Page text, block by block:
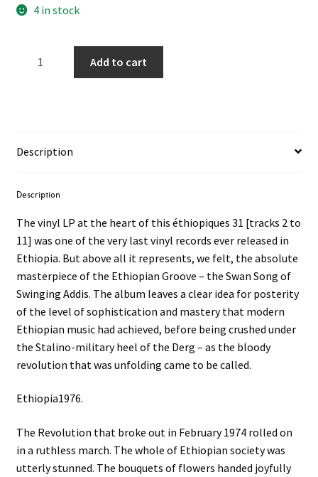
4 in stock
Add to cart
Description
Description
The vinyl LP at the heart of this éthiopiques 31 [tracks 2 to
11] was one of the very last vinyl records ever released in
Ethiopia. But above all it represents, we felt, the absolute
masterpiece of the Ethiopian Groove – the Swan Song of
Swinging Addis. The album leaves a clear idea for posterity
of the level of sophistication and mastery that modern
Ethiopian music had achieved, before being crushed under
the Stalino-military heel of the Derg – as the bloody
revolution that was unfolding came to be called.
Ethiopia1976.
The Revolution that broke out in February 1974 rolled on
in a ruthless march. The whole of Ethiopian society was
utterly stunned. The bouquets of flowers handed joyfully